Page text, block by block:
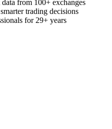
from 100+ exchanges
trading decisions
for 29+ years